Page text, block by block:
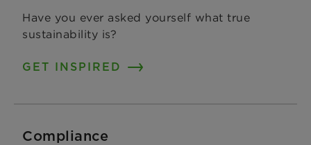
Have you ever asked yourself what true
sustainability is?
GET INSPIRED
Compliance